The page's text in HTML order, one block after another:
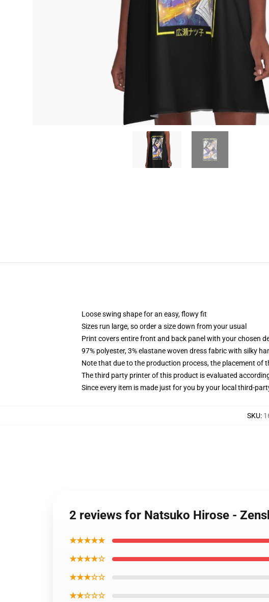
Loose swing shape for an easy, flowy fit
Sizes run large, so order a size down from your usual
Print covers entire front and back panel with your chosen
97% polyester, 3% elastane woven dress fabric with silky
Note that due to the production process, the placement of
The third party printer of this product is evaluated
Since every item is made just for you by your local third-
SKU:
2 reviews for Natsuko Hirose -
★★★★★
★★★★☆
★★★☆☆
★★☆☆☆